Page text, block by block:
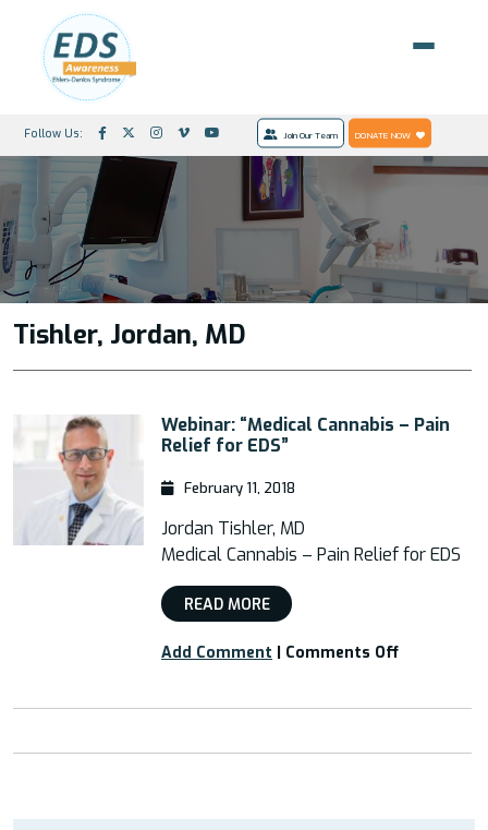
Follow Us: Join Our Team DONATE NOW
Tishler, Jordan, MD
Webinar: “Medical Cannabis – Pain
Relief for EDS”
February 11, 2018
Jordan Tishler, MD
Medical Cannabis – Pain Relief for EDS
READ MORE
Add Comment | Comments Offon